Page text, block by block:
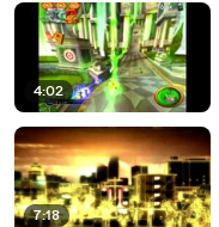
4:02
7:18